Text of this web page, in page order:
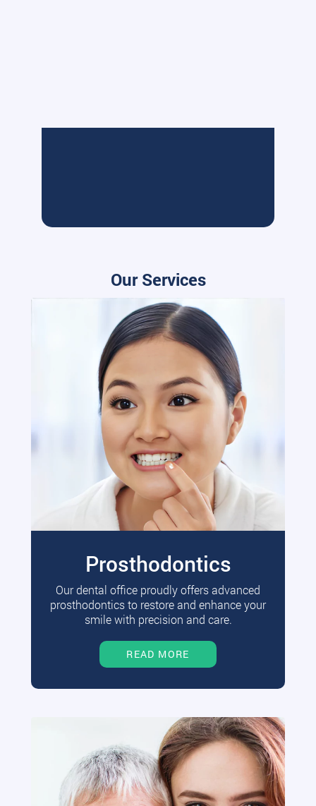
Our Services
Prosthodontics
Our dental office proudly offers advanced
prosthodontics to restore and enhance your
smile with precision and care.
READ MORE